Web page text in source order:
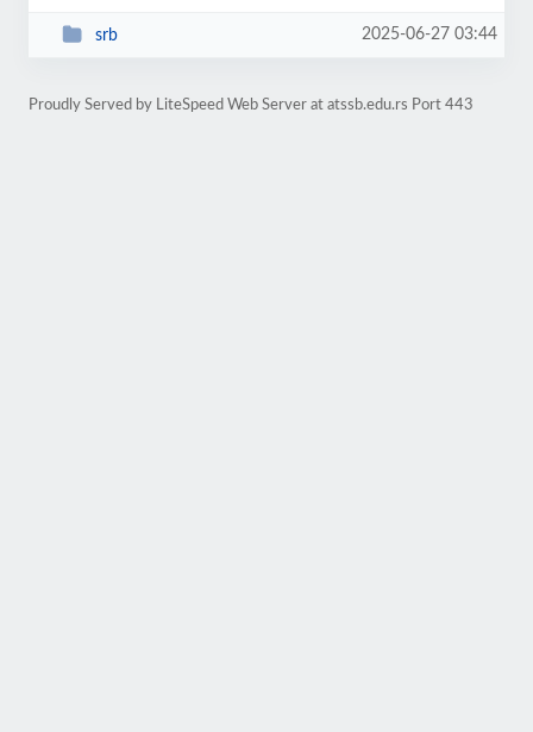
srb 2025-06-27 03:44
Proudly Served by LiteSpeed Web Server at atssb.edu.rs Port 443